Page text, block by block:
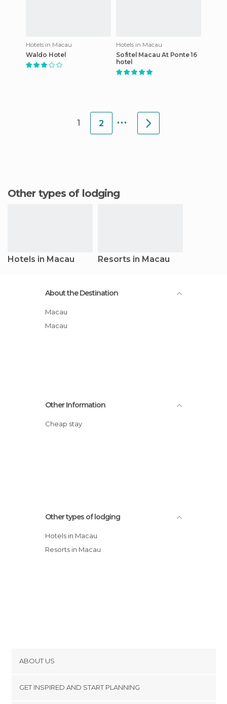
Hotels in Macau
Waldo Hotel
Hotels in Macau
Sofitel Macau At Ponte 16
hotel
1 2 ...
Other types of lodging
Hotels in Macau Resorts in Macau
About the Destination
Macau
Macau
Other Information
Cheap stay
Other types of lodging
Hotels in Macau
Resorts in Macau
ABOUT US
GET INSPIRED AND START PLANNING